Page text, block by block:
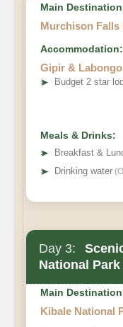
Main
Murchison Falls
Accommodation:
Gipir &
➤ Budget 2 star
Meals & Drinks:
➤
Breakfast &
➤ Drinking water
Day 3:
National Park
Main
Kibale National